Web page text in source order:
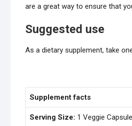
are a great way to ensure that
Suggested use
As a dietary supplement, take
Supplement facts
Serving Size: 1 Veggie Capsule